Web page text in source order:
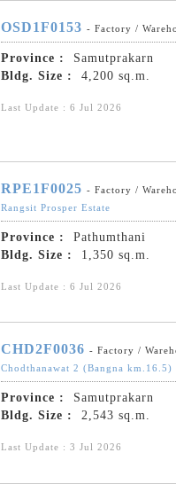
OSD1F0153 - Factory /
Province :
Samutprakarn
Bldg. Size :
4,200 sq.m.
Last Update : 6 Jul 2026
RPE1F0025 - Factory /
Rangsit Prosper Estate
Province :
Pathumthani
Bldg. Size :
1,350 sq.m.
Last Update : 6 Jul 2026
CHD2F0036 - Factory /
Chodthanawat 2 (Bangna km.16.5)
Province :
Samutprakarn
Bldg. Size :
2,543 sq.m.
Last Update : 3 Jul 2026